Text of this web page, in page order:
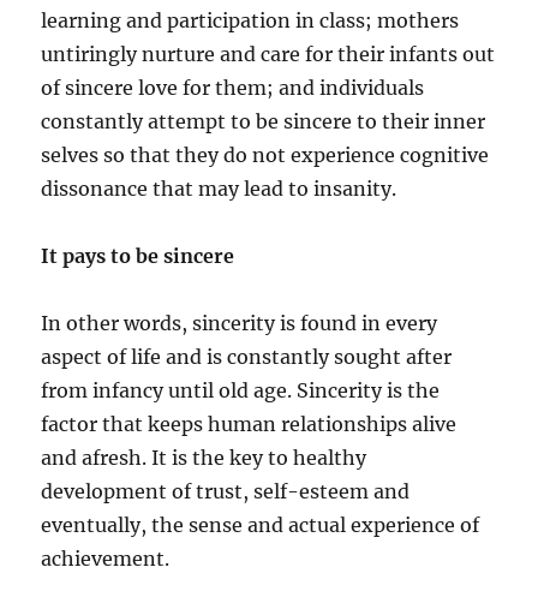
learning and participation in class; mothers
untiringly nurture and care for their infants out
of sincere love for them; and individuals
constantly attempt to be sincere to their inner
selves so that they do not experience cognitive
dissonance that may lead to insanity.
It pays to be sincere
In other words, sincerity is found in every
aspect of life and is constantly sought after
from infancy until old age. Sincerity is the
factor that keeps human relationships alive
and afresh. It is the key to healthy
development of trust, self-esteem and
eventually, the sense and actual experience of
achievement.